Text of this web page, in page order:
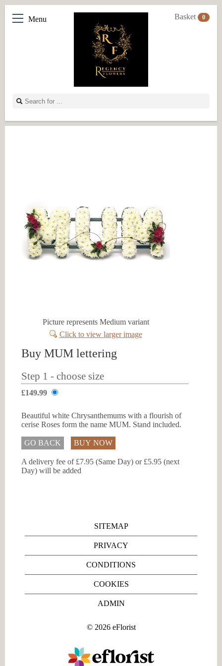
Menu Basket 0
Picture represents Medium variant
Click to view larger image
Buy MUM lettering
Step 1 - choose size
£149.99
Beautiful white Chrysanthemums with a flourish of
cerise Roses form the name MUM. Stand included.
GO BACK BUY NOW
A delivery fee of £7.95 (Same Day) or £5.95 (next
Day) will be added
© 2026 eFlorist
SITEMAP
PRIVACY
CONDITIONS
COOKIES
ADMIN